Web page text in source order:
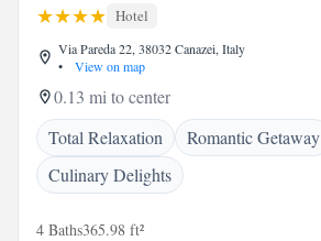
Hotel
Via Pareda 22, 38032 Canazei, Italy
•
View on map
0.13 mi to center
Total Relaxation
Romantic Getaway
Culinary Delights
4 Baths365.98 ft²